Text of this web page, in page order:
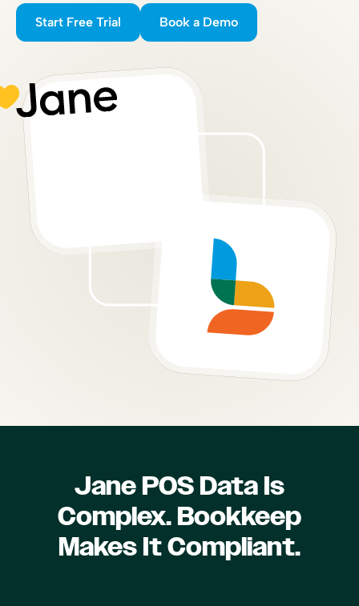
Start Free Trial Book a Demo
Jane POS Data Is
Complex. Bookkeep
Makes It Compliant.